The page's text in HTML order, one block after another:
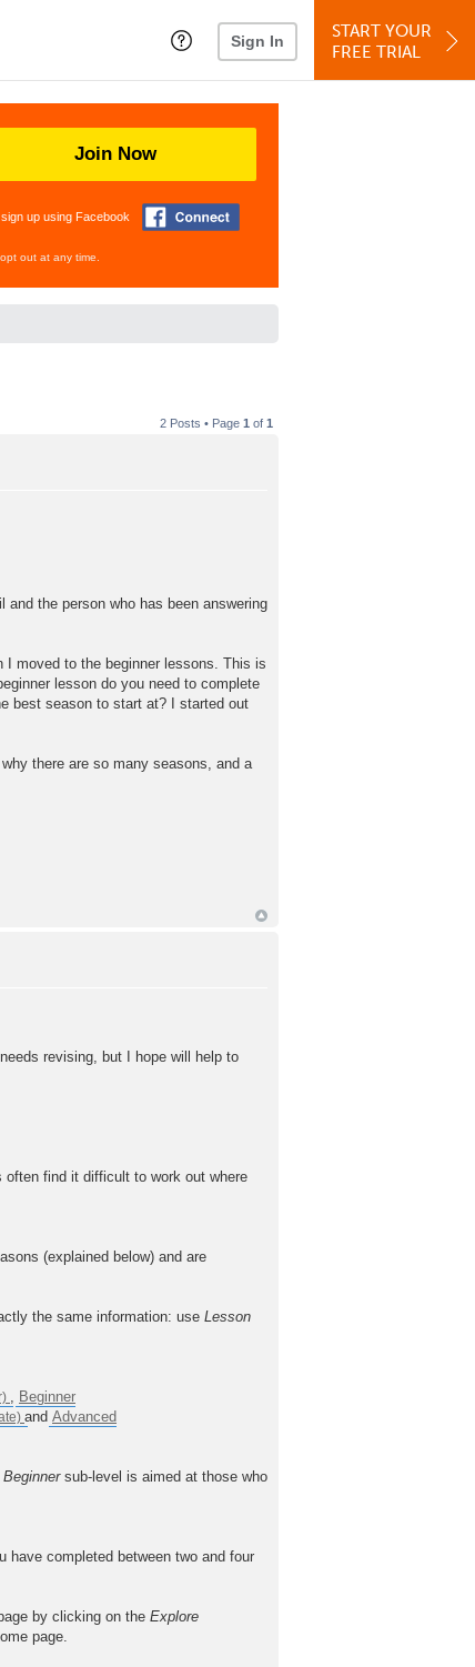
Sign In
START YOUR
FREE TRIAL
Join Now
up using Facebook
out at any time.
2 Posts • Page 1 of 1
the person who has been answering
moved to the beginner lessons. This is
lesson do you need to complete
best season to start at? I started out
there are so many seasons, and a
revising, but I hope will help to
find it difficult to work out where
(explained below) and are
the same information: use Lesson
, Beginner
and Advanced
sub-level is aimed at those who
have completed between two and four
by clicking on the Explore
page.